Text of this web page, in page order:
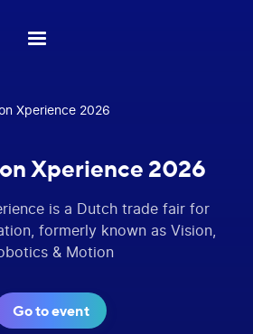
Xperience 2026
Xperience 2026
is a Dutch trade fair for
formerly known as Vision,
& Motion
Go to event